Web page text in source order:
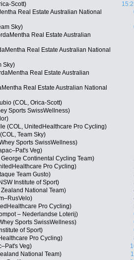
Scott)
Real Estate Australian National
Sky)
Real Estate Australian
Real Estate Australian National
Sky)
Real Estate Australian
Real Estate Australian National
(COL, Orica-Scott)
Sports SwissWellness)
(COL, UnitedHealthcare Pro Cycling)
Team Sky)
Sports SwissWellness)
Veg)
Continental Cycling Team)
Pro Cycling)
Team Gusto)
Institute of Sport)
National Team)
Pro Cycling)
– Nederlandse Loterij)
Sports SwissWellness)
of Sport)
Pro Cycling)
Veg)
National Team)